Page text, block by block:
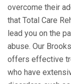
overcome their
that Total Care
lead you on the
abuse. Our
offers effective
who have